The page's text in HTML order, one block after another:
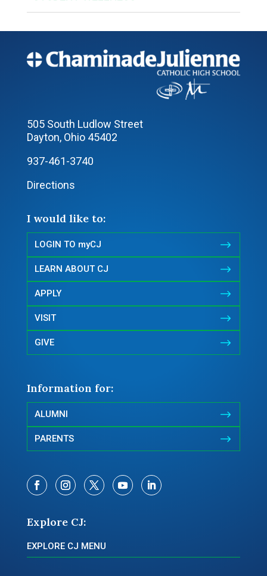
505 South Ludlow Street
Dayton, Ohio 45402
937-461-3740
Directions
I would like to:
$
LOGIN TO myCJ
$
LEARN ABOUT CJ
$
APPLY
$
VISIT
$
GIVE
Information for:
$
ALUMNI
$
PARENTS
Explore CJ:
EXPLORE CJ MENU